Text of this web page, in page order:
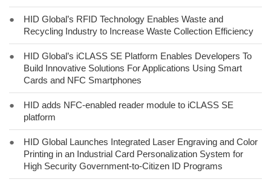
●
HID Global’s RFID Technology Enables Waste and
Recycling Industry to Increase Waste Collection Efficiency
●
HID Global’s iCLASS SE Platform Enables Developers To
Build Innovative Solutions For Applications Using Smart
Cards and NFC Smartphones
●
HID adds NFC-enabled reader module to iCLASS SE
platform
●
HID Global Launches Integrated Laser Engraving and Color
Printing in an Industrial Card Personalization System for
High Security Government-to-Citizen ID Programs